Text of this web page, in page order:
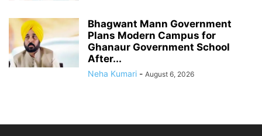
Bhagwant Mann Government
Plans Modern Campus for
Ghanaur Government School
After...
Neha Kumari - August 6, 2026